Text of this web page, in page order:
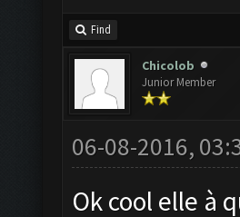
Find
Chicolob
Junior Member
06-08-2016,
Ok cool elle à